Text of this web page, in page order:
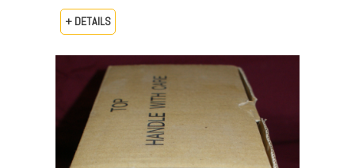
+ DETAILS